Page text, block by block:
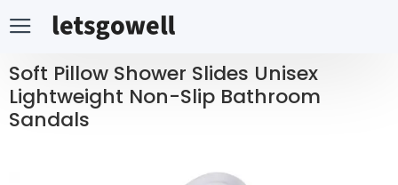
Soft Pillow Shower Slides Unisex
Lightweight Non-Slip Bathroom
Sandals